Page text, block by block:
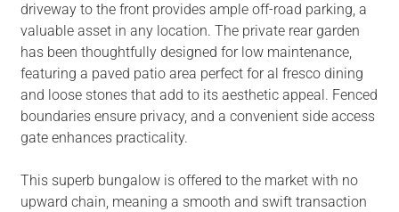
driveway to the front provides ample off-road parking, a
valuable asset in any location. The private rear garden
has been thoughtfully designed for low maintenance,
featuring a paved patio area perfect for al fresco dining
and loose stones that add to its aesthetic appeal. Fenced
boundaries ensure privacy, and a convenient side access
gate enhances practicality.
This superb bungalow is offered to the market with no
upward chain, meaning a smooth and swift transaction